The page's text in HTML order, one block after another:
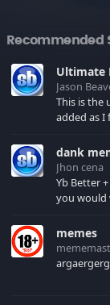
Recommended
Ultimate
Jason
This is the
added as I find it. All of the classic one
your
dank
Jhon cena
Yb Better
you would
memes
argaergerg